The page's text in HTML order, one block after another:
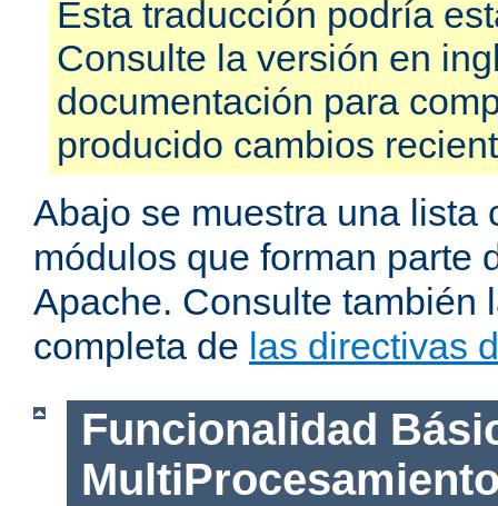
Esta traducción podría
Consulte la versión en
documentación para
producido cambios
Abajo se muestra una lista
módulos que forman parte
Apache. Consulte también
completa de las directivas
Funcionalidad